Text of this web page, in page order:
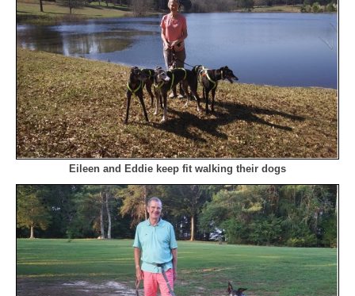
Eileen and Eddie keep fit walking their dogs